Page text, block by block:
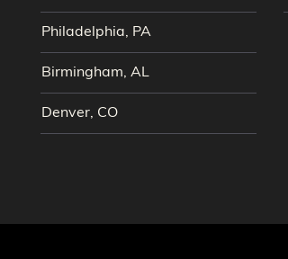
Philadelphia, PA
Birmingham, AL
Denver, CO